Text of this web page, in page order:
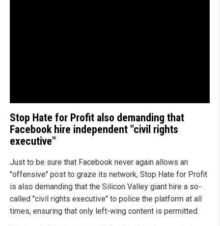
Stop Hate for Profit also demanding that
Facebook hire independent "civil rights
executive"
Just to be sure that Facebook never again allows an
"offensive" post to graze its network, Stop Hate for Profit
is also demanding that the Silicon Valley giant hire a so-
called "civil rights executive" to police the platform at all
times, ensuring that only left-wing content is permitted.